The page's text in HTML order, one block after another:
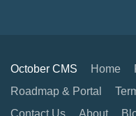
October CMS Home
Roadmap & Portal
Contact Us
About